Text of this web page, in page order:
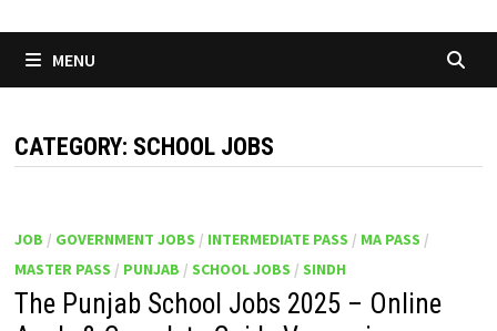
MENU
CATEGORY: SCHOOL JOBS
JOB / GOVERNMENT JOBS / INTERMEDIATE PASS / MA PASS /
MASTER PASS / PUNJAB / SCHOOL JOBS / SINDH
The Punjab School Jobs 2025 – Online